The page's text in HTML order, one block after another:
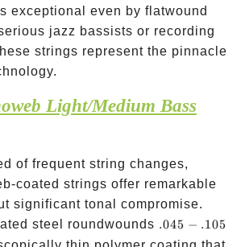
exceptional even by flatwound
jazz bassists or recording
strings represent the pinnacle
Light/Medium Bass
of frequent string changes,
coated strings offer remarkable
significant tonal compromise.
steel roundwounds .045-.105
.045 − .105